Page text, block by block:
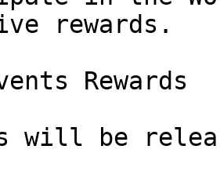
rewards.
Rewards